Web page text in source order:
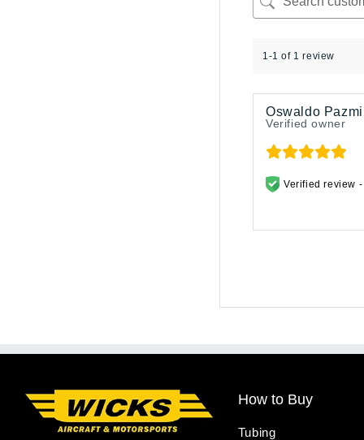
1-1 of 1 review
Oswaldo
Verified owner
Verified review
How to Buy
Tubing